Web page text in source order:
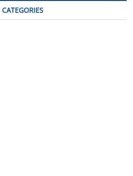
CATEGORIES